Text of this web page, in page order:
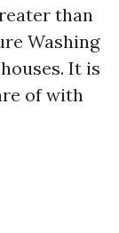
than
Washing
It is
of with